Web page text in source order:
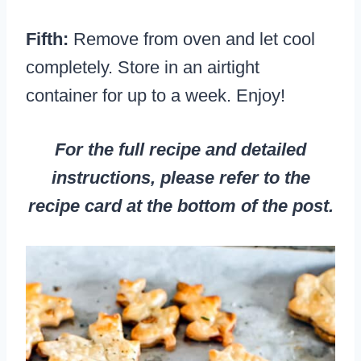
Fifth: Remove from oven and let cool
completely. Store in an airtight
container for up to a week. Enjoy!
For the full recipe and detailed
instructions, please refer to the
recipe card at the bottom of the post.